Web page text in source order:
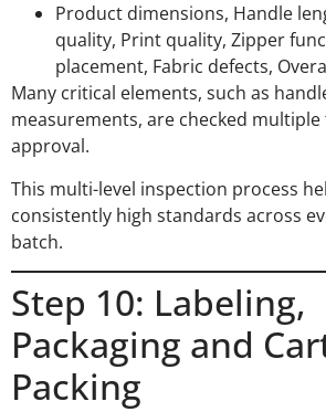
Product dimensions, Handle
quality, Print quality, Zipper
placement, Fabric defects,
Many critical elements, such as
measurements, are checked
approval.
This multi-level inspection process
consistently high standards across
batch.
Step 10: Labeling,
Packaging and
Packing